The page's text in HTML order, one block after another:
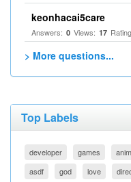
keonhacai5care
Answers: 0 Views: 17
> More questions...
Top Labels
developer games
asdf
god love